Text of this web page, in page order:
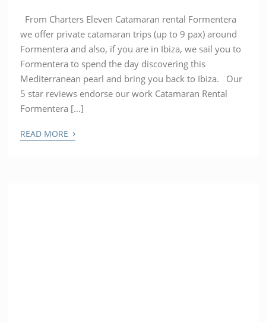
From Charters Eleven Catamaran rental Formentera
we offer private catamaran trips (up to 9 pax) around
Formentera and also, if you are in Ibiza, we sail you to
Formentera to spend the day discovering this
Mediterranean pearl and bring you back to Ibiza. Our
5 star reviews endorse our work Catamaran Rental
Formentera […]
READ MORE ›